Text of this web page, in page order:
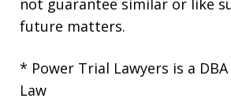
future matters.
* Power Trial Lawyers is a
Law